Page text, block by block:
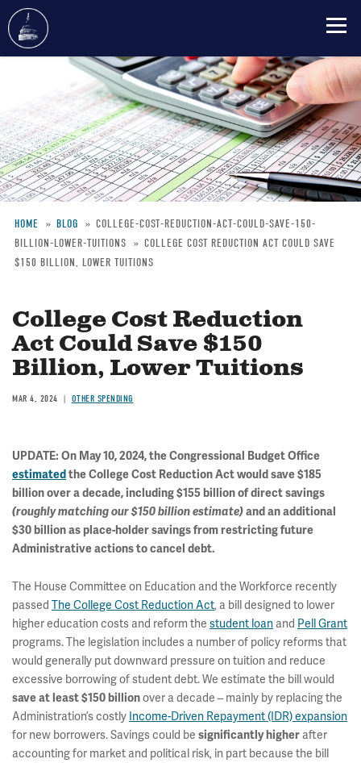
content
Breadcrumb
HOME BLOG
COLLEGE-COST-REDUCTION-ACT-COULD-SAVE-150-
BILLION-LOWER-TUITIONS
COLLEGE COST REDUCTION ACT COULD SAVE
$150 BILLION, LOWER TUITIONS
College Cost Reduction
Act Could Save $150
Billion, Lower Tuitions
MAR 4, 2024 OTHER SPENDING
UPDATE: On May 10, 2024, the Congressional Budget Office
estimated the College Cost Reduction Act would save $185
billion over a decade, including $155 billion of direct savings
(roughly matching our $150 billion estimate)and an additional
$30 billion as place-holder savings from restricting future
Administrative actions to cancel debt.
The House Committee on Education and the Workforce recently
passed The College Cost Reduction Act, a bill designed to lower
higher education costs and reform the student loan and Pell Grant
programs. The legislation includes a number of policy reforms that
would generally put downward pressure on tuition and reduce
excessive borrowing of student debt. We estimate the bill would
save at least $150 billionover a decade – mainly by replacing the
Administration’s costly Income-Driven Repayment (IDR) expansion
for new borrowers. Savings could be significantly higher after
accounting for market and political risk, in part because the bill